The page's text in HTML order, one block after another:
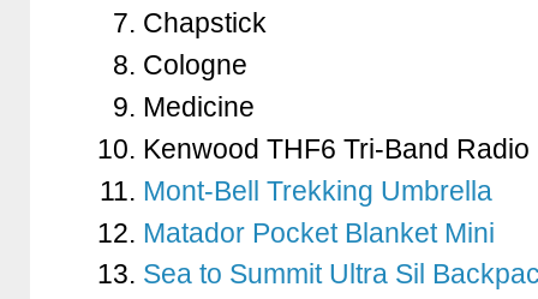
Chapstick
Cologne
Medicine
Kenwood THF6 Tri-Band
Mont-Bell Trekking Umbrella
Matador Pocket Blanket Mini
Sea to Summit Ultra Sil